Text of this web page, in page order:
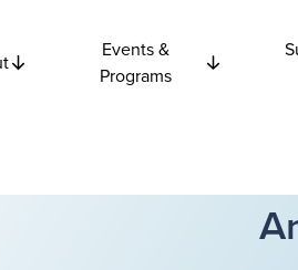
Events &
Programs